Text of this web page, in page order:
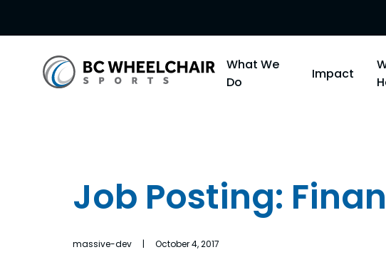
Go
Back
What We
Do
Impact
Job Posting:
massive-dev | October 4, 2017